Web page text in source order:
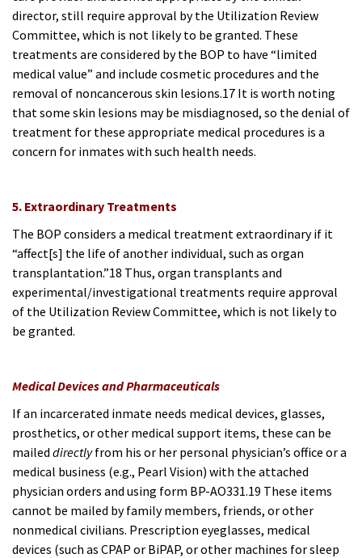
director, still require approval by the Utilization Review
Committee, which is not likelyto be granted. These
treatments are considered by the BOP to have “limited
medical value” and include cosmetic procedures and the
removal of noncancerous skin lesions.17 It is worth noting
that some skin lesions may be misdiagnosed, so the denial of
treatment for these appropriate medical procedures is a
concern for inmates with such health needs.
5. Extraordinary Treatments
The BOP considers a medical treatment extraordinary if it
“affect[s] the life of another individual, such as organ
transplantation.”18 Thus, organ transplants and
experimental/investigational treatments require approval
of the Utilization Review Committee, which is not likely to
be granted.
Medical Devices and Pharmaceuticals
If an incarcerated inmate needs medical devices, glasses,
prosthetics, or other medical support items, these can be
mailed directlyfrom his or her personal physician’s office or a
medical business (e.g., Pearl Vision) with the attached
physician orders and using form BP-AO331.19 These items
cannot be mailed by family members, friends, or other
nonmedical civilians. Prescription eyeglasses, medical
devices (such as CPAP or BiPAP, or other machines for sleep